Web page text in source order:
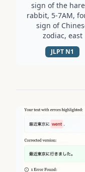
sign of the
rabbit, 5-7AM,
sign of
zodiac, east
JLPT N1